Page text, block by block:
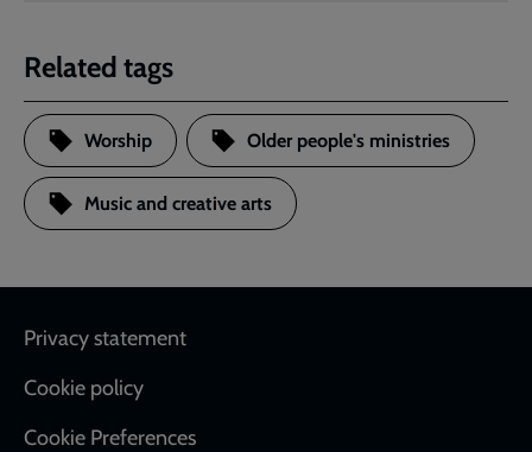
Related tags
Worship Older people's ministries
Music and creative arts
Footer
Privacy statement
Cookie policy
Cookie Preferences